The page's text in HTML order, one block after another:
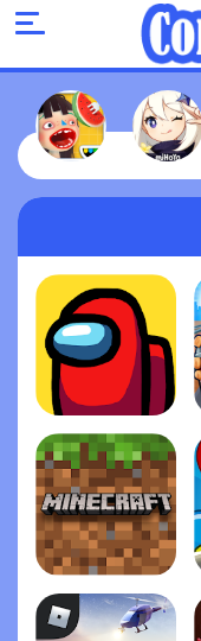
Among Us
Minecraft